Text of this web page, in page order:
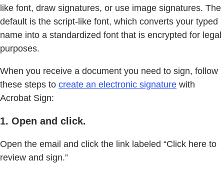
like font, draw signatures, or use image signatures. The
default is the script-like font, which converts your typed
name into a standardized font that is encrypted for legal
purposes.
When you receive a document you need to sign, follow
these steps to create an electronic signature with
Acrobat Sign:
1. Open and click.
Open the email and click the link labeled “Click here to
review and sign.”